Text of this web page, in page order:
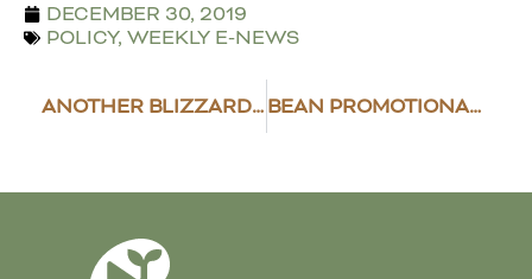
DECEMBER 30, 2019
POLICY, WEEKLY E-NEWS
ANOTHER BLIZZARD HITS THE NORTHERN PLAINS BEAN PROMOTIONAL CAMPAIGNS TAKE COLOMBIA BY STORM